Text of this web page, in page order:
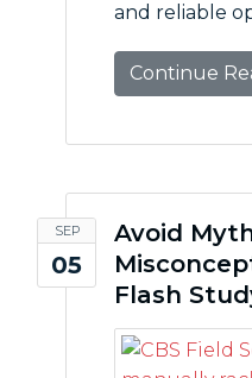
and reliable
Continue
SEP
05
Avoid
Flash